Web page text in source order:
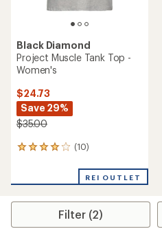
Black Diamond
Project Muscle Tank Top -
Women's
$24.73
Save 29%
$35.00
(10)
10
an
rating
4.1
REI OUTLET
Filter (2)